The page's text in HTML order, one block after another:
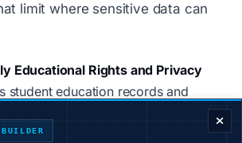
limit where sensitive data can
Educational Rights and Privacy
student education records and
disclosure. When teachers
grades to cloud AI platforms, that